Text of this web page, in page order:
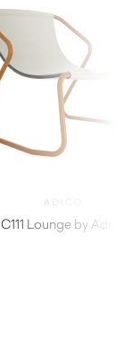
ADICO
C111 Lounge by